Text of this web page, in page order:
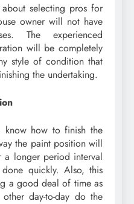
selecting pros for
owner will not have
The experienced
will be completely
style of condition that
the undertaking.
know how to finish the
the paint position will
longer period interval
quickly. Also, this
a good deal of time as
day-to-day do the